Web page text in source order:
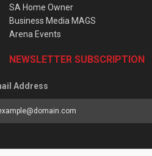
SA Home Owner
Business Media MAGS
Arena Events
NEWSLETTER SUBSCRIPTION
Address